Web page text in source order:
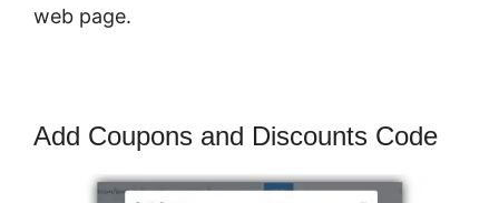
web page.
Add Coupons and Discounts Code